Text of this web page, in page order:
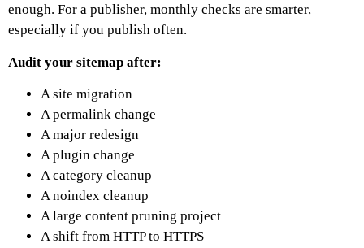
enough. For a publisher, monthly checks are smarter,
especially if you publish often.
Audit your sitemap after:
A site migration
A permalink change
A major redesign
A plugin change
A category cleanup
A noindex cleanup
A large content pruning project
A shift from HTTP to HTTPS